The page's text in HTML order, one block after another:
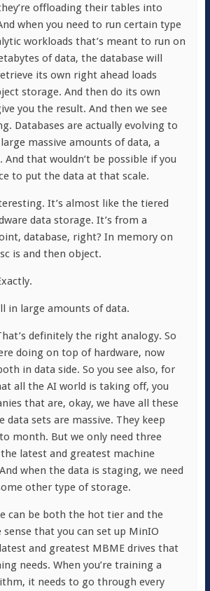
offloading their tables into
when you need to run certain type
workloads that’s meant to run on
of data, the database will
its own right ahead loads
storage. And then do its own
you the result. And then we see
Databases are actually evolving to
massive amounts of data, a
And that wouldn’t be possible if you
to put the data at that scale.
It’s almost like the tiered
data storage. It’s from a
database, right? In memory on
is and then object.
in large amounts of data.
definitely the right analogy. So
doing on top of hardware, now
in data side. So you see also, for
all the AI world is taking off, you
that are, okay, we have all these
data sets are massive. They keep
month. But we only need three
latest and greatest machine
when the data is staging, we need
other type of storage.
can be both the hot tier and the
that you can set up MinIO
and greatest MBME drives that
needs. When you’re training a
it needs to go through every